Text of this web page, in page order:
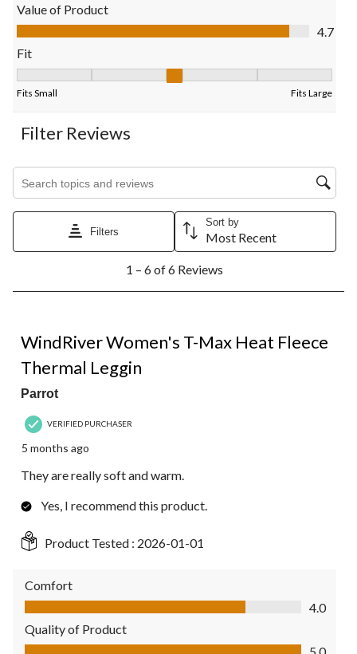
open
form.
open
form.
form.
form.
form.
Value of Product
Value of Product, 4.7 out of 5
4.7
Fit
Fits Small Fits Large
Filter Reviews
Search topics and reviews search region
Filters
Sort by
Most Recent
6
Reviews.
1 – 6 of 6 Reviews
WindRiver Women's T-Max Heat Fleece
Thermal Leggin
Parrot
VERIFIED PURCHASER
5 months ago
They are really soft and warm.
Yes, I recommend this product.
Product Tested : 2026-01-01
Comfort
Comfort, 4.0 out of 5
4.0
Quality of Product
Quality of Product, 5.0 out of 5
5.0